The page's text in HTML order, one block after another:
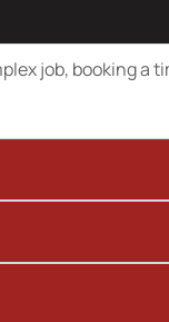
job, booking a